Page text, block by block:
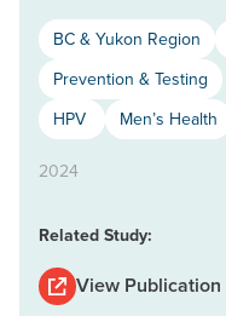
BC & Yukon Region
Prevention & Testing
HPV
Men’s Health
2024
Related Study:
View Publication